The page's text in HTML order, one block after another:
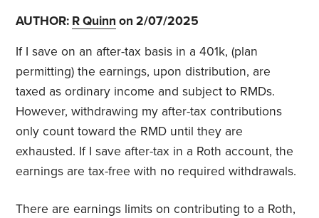
AUTHOR: R Quinn on 2/07/2025
If I save on an after-tax basis in a 401k, (plan
permitting) the earnings, upon distribution, are
taxed as ordinary income and subject to RMDs.
However, withdrawing my after-tax contributions
only count toward the RMD until they are
exhausted. If I save after-tax in a Roth account, the
earnings are tax-free with no required withdrawals.
There are earnings limits on contributing to a Roth,